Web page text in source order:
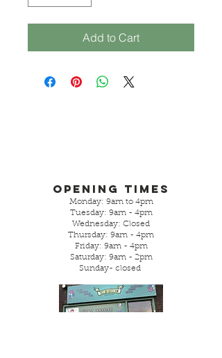
Add to Cart
Opening Times
Monday: 9am to 4pm
Tuesday: 9am - 4pm
Wednesday: Closed
Thursday: 9am - 4pm
Friday: 9am - 4pm
Saturday: 9am - 2pm
Sunday- closed